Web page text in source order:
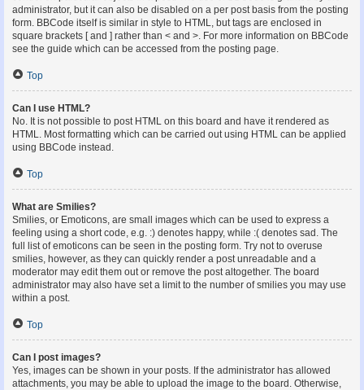
administrator, but it can also be disabled on a per post basis from the posting
form. BBCode itself is similar in style to HTML, but tags are enclosed in
square brackets [ and ] rather than < and >. For more information on BBCode
see the guide which can be accessed from the posting page.
Top
Can I use HTML?
No. It is not possible to post HTML on this board and have it rendered as
HTML. Most formatting which can be carried out using HTML can be applied
using BBCode instead.
Top
What are Smilies?
Smilies, or Emoticons, are small images which can be used to express a
feeling using a short code, e.g. :) denotes happy, while :( denotes sad. The
full list of emoticons can be seen in the posting form. Try not to overuse
smilies, however, as they can quickly render a post unreadable and a
moderator may edit them out or remove the post altogether. The board
administrator may also have set a limit to the number of smilies you may use
within a post.
Top
Can I post images?
Yes, images can be shown in your posts. If the administrator has allowed
attachments, you may be able to upload the image to the board. Otherwise,